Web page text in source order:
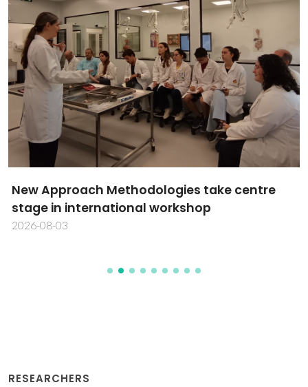
New Approach Methodologies take centre
stage in international workshop
2026-08-03
RESEARCHERS